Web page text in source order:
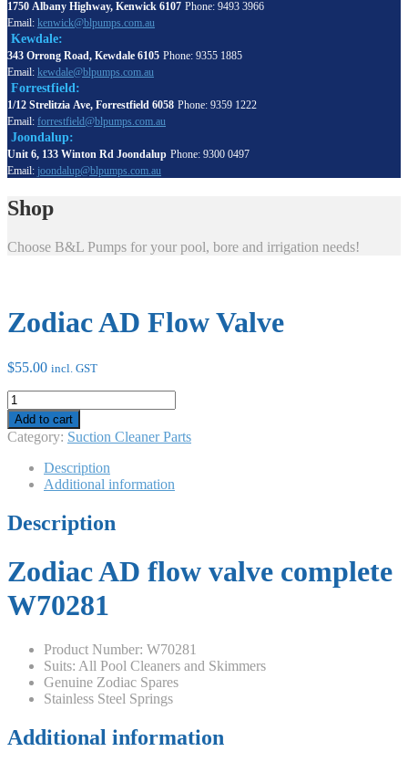
1750 Albany Highway, Kenwick 6107 Phone: 9493 3966
Email: kenwick@blpumps.com.au
Kewdale:
343 Orrong Road, Kewdale 6105 Phone: 9355 1885
Email: kewdale@blpumps.com.au
Forrestfield:
1/12 Strelitzia Ave, Forrestfield 6058 Phone: 9359 1222
Email: forrestfield@blpumps.com.au
Joondalup:
Unit 6, 133 Winton Rd Joondalup Phone: 9300 0497
Email: joondalup@blpumps.com.au
Shop
Choose B&L Pumps for your pool, bore and irrigation needs!
Zodiac AD Flow Valve
$55.00 incl. GST
Zodiac
AD
Flow
Valve
quantity
Add to cart
Category: Suction Cleaner Parts
Description
Additional information
Description
Zodiac AD flow valve complete
W70281
Product Number: W70281
Suits: All Pool Cleaners and Skimmers
Genuine Zodiac Spares
Stainless Steel Springs
Additional information